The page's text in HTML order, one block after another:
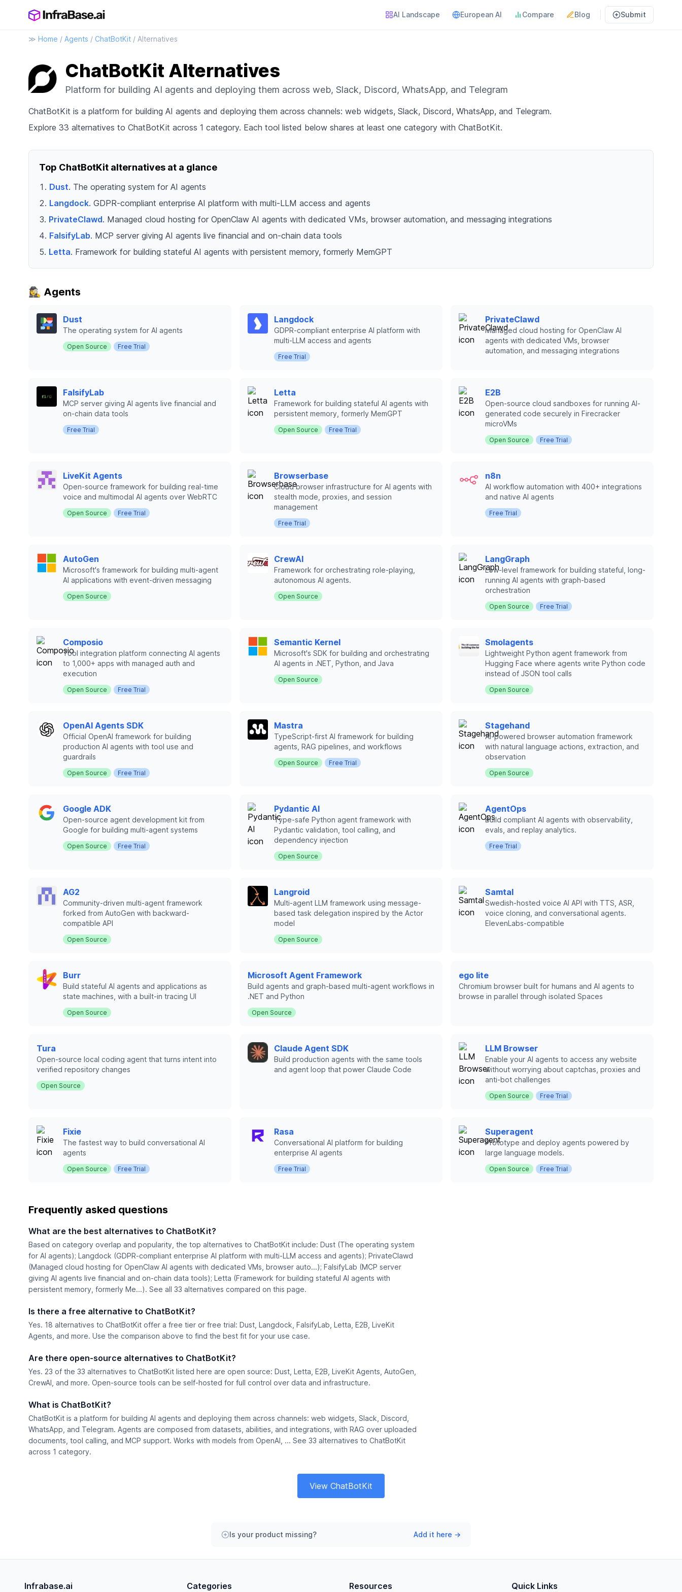
AI Landscape European AI Compare Blog Submit
≫ Home / Agents / ChatBotKit / Alternatives
ChatBotKit Alternatives
Platform for building AI agents and deploying them across web, Slack, Discord, WhatsApp, and Telegram
ChatBotKit is a platform for building AI agents and deploying them across channels: web widgets, Slack, Discord, WhatsApp, and Telegram.
Explore 33 alternatives to ChatBotKit across 1 category. Each tool listed below shares at least one category with ChatBotKit.
Top ChatBotKit alternatives at a glance
Dust. The operating system for AI agents
Langdock. GDPR-compliant enterprise AI platform with multi-LLM access and agents
PrivateClawd. Managed cloud hosting for OpenClaw AI agents with dedicated VMs, browser automation, and messaging integrations
FalsifyLab. MCP server giving AI agents live financial and on-chain data tools
Letta. Framework for building stateful AI agents with persistent memory, formerly MemGPT
🕵️‍♀️ Agents
Dust
The operating system for AI agents
Open Source Free Trial
Langdock
GDPR-compliant enterprise AI platform with
multi-LLM access and agents
Free Trial
PrivateClawd
Managed cloud hosting for OpenClaw AI
agents with dedicated VMs, browser
automation, and messaging integrations
FalsifyLab
MCP server giving AI agents live financial and
on-chain data tools
Free Trial
Letta
Framework for building stateful AI agents with
persistent memory, formerly MemGPT
Open Source Free Trial
E2B
Open-source cloud sandboxes for running AI-
generated code securely in Firecracker
microVMs
Open Source Free Trial
LiveKit Agents
Open-source framework for building real-time
voice and multimodal AI agents over WebRTC
Open Source Free Trial
Browserbase
Cloud browser infrastructure for AI agents with
stealth mode, proxies, and session
management
Free Trial
n8n
AI workflow automation with 400+ integrations
and native AI agents
Free Trial
AutoGen
Microsoft's framework for building multi-agent
AI applications with event-driven messaging
Open Source
CrewAI
Framework for orchestrating role-playing,
autonomous AI agents.
Open Source
LangGraph
Low-level framework for building stateful, long-
running AI agents with graph-based
orchestration
Open Source Free Trial
Composio
Tool integration platform connecting AI agents
to 1,000+ apps with managed auth and
execution
Open Source Free Trial
Semantic Kernel
Microsoft's SDK for building and orchestrating
AI agents in .NET, Python, and Java
Open Source
Smolagents
Lightweight Python agent framework from
Hugging Face where agents write Python code
instead of JSON tool calls
Open Source
OpenAI Agents SDK
Official OpenAI framework for building
production AI agents with tool use and
guardrails
Open Source Free Trial
Mastra
TypeScript-first AI framework for building
agents, RAG pipelines, and workflows
Open Source Free Trial
Stagehand
AI-powered browser automation framework
with natural language actions, extraction, and
observation
Open Source
Google ADK
Open-source agent development kit from
Google for building multi-agent systems
Open Source Free Trial
Pydantic AI
Type-safe Python agent framework with
Pydantic validation, tool calling, and
dependency injection
Open Source
AgentOps
Build compliant AI agents with observability,
evals, and replay analytics.
Free Trial
AG2
Community-driven multi-agent framework
forked from AutoGen with backward-
compatible API
Open Source
Langroid
Multi-agent LLM framework using message-
based task delegation inspired by the Actor
model
Open Source
Samtal
Swedish-hosted voice AI API with TTS, ASR,
voice cloning, and conversational agents.
ElevenLabs-compatible
Burr
Build stateful AI agents and applications as
state machines, with a built-in tracing UI
Open Source
Microsoft Agent Framework
Build agents and graph-based multi-agent workflows in
.NET and Python
Open Source
ego lite
Chromium browser built for humans and AI agents to
browse in parallel through isolated Spaces
Tura
Open-source local coding agent that turns intent into
verified repository changes
Open Source
Claude Agent SDK
Build production agents with the same tools
and agent loop that power Claude Code
LLM Browser
Enable your AI agents to access any website
without worrying about captchas, proxies and
anti-bot challenges
Open Source Free Trial
Fixie
The fastest way to build conversational AI
agents
Open Source Free Trial
Rasa
Conversational AI platform for building
enterprise AI agents
Free Trial
Superagent
Prototype and deploy agents powered by
large language models.
Open Source Free Trial
Frequently asked questions
What are the best alternatives to ChatBotKit?
Based on category overlap and popularity, the top alternatives to ChatBotKit include: Dust (The operating system
for AI agents); Langdock (GDPR-compliant enterprise AI platform with multi-LLM access and agents); PrivateClawd
(Managed cloud hosting for OpenClaw AI agents with dedicated VMs, browser auto...); FalsifyLab (MCP server
giving AI agents live financial and on-chain data tools); Letta (Framework for building stateful AI agents with
persistent memory, formerly Me...). See all 33 alternatives compared on this page.
Is there a free alternative to ChatBotKit?
Yes. 18 alternatives to ChatBotKit offer a free tier or free trial: Dust, Langdock, FalsifyLab, Letta, E2B, LiveKit
Agents, and more. Use the comparison above to find the best fit for your use case.
Are there open-source alternatives to ChatBotKit?
Yes. 23 of the 33 alternatives to ChatBotKit listed here are open source: Dust, Letta, E2B, LiveKit Agents, AutoGen,
CrewAI, and more. Open-source tools can be self-hosted for full control over data and infrastructure.
What is ChatBotKit?
ChatBotKit is a platform for building AI agents and deploying them across channels: web widgets, Slack, Discord,
WhatsApp, and Telegram. Agents are composed from datasets, abilities, and integrations, with RAG over uploaded
documents, tool calling, and MCP support. Works with models from OpenAI, ... See 33 alternatives to ChatBotKit
across 1 category.
View ChatBotKit
Is your product missing? Add it here →
Infrabase.ai Categories Resources Quick Links